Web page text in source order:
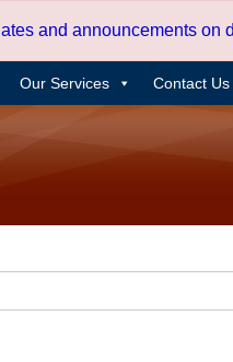
and announcements
Our Services Contact Us